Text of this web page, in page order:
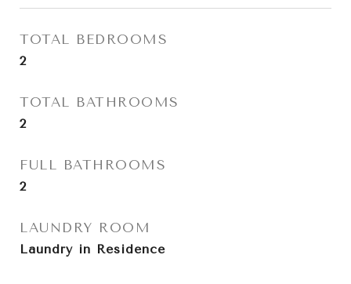
TOTAL BEDROOMS
2
TOTAL BATHROOMS
2
FULL BATHROOMS
2
LAUNDRY ROOM
Laundry in Residence